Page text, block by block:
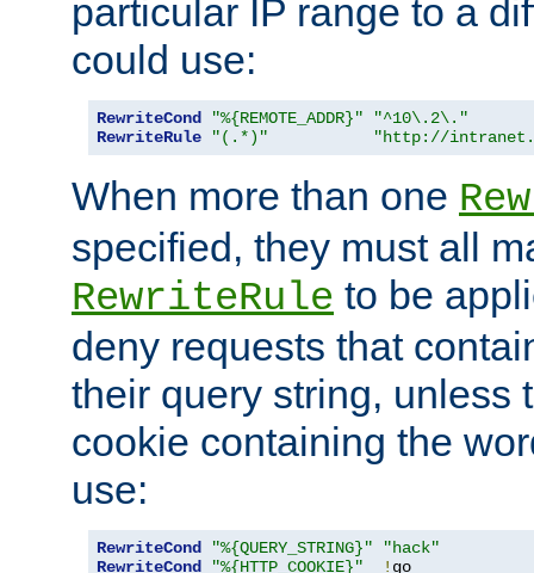
particular IP range to a
could use:
RewriteCond "%{REMOTE_ADDR}"
"^10\.2\."
RewriteRule
"(.*)" "http://
When more than one
specified, they must all
RewriteRule to be
deny requests that
their query string, unless
cookie containing the
use:
RewriteCond "%{QUERY_STRING}"
"hack"
RewriteCond
"%{HTTP_COOKIE}" !